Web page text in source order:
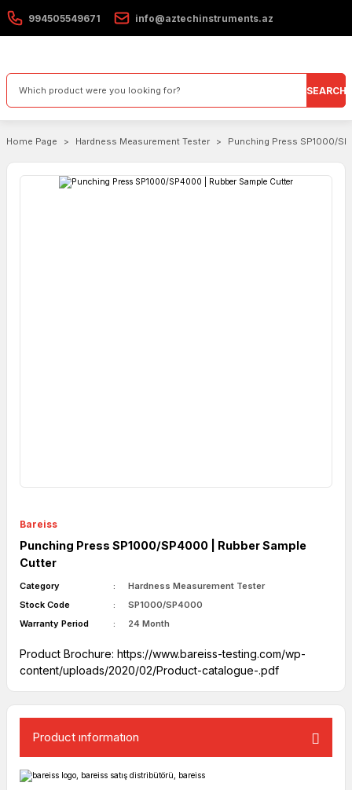
994505549671 info@aztechinstruments.az
SEARCH
Home Page Hardness Measurement Tester Punching Press SP1000/
Bareiss
Punching Press SP1000/SP4000 | Rubber Sample
Cutter
Category
Hardness Measurement Tester
Stock Code
SP1000/SP4000
Warranty Period
24 Month
Product Brochure: https://www.bareiss-testing.com/wp-
content/uploads/2020/02/Product-catalogue-.pdf
Product ınformatıon